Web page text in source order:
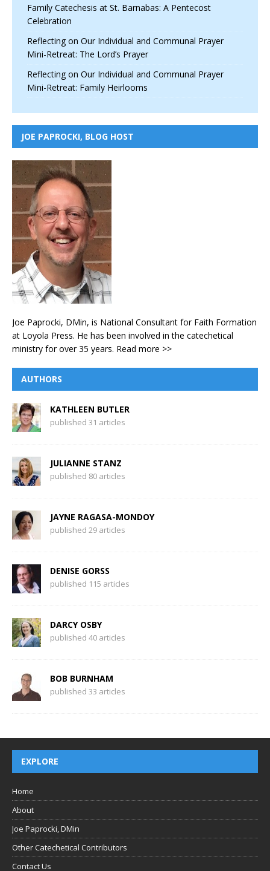
Family Catechesis at St. Barnabas: A Pentecost
Celebration
Reflecting on Our Individual and Communal Prayer
Mini-Retreat: The Lord’s Prayer
Reflecting on Our Individual and Communal Prayer
Mini-Retreat: Family Heirlooms
JOE PAPROCKI, BLOG HOST
Joe Paprocki, DMin, is National Consultant for Faith Formation
at Loyola Press. He has been involved in the catechetical
ministry for over 35 years. Read more >>
AUTHORS
KATHLEEN BUTLER
published 31 articles
JULIANNE STANZ
published 80 articles
JAYNE RAGASA-MONDOY
published 29 articles
DENISE GORSS
published 115 articles
DARCY OSBY
published 40 articles
BOB BURNHAM
published 33 articles
EXPLORE
Home
About
Joe Paprocki, DMin
Other Catechetical Contributors
Contact Us